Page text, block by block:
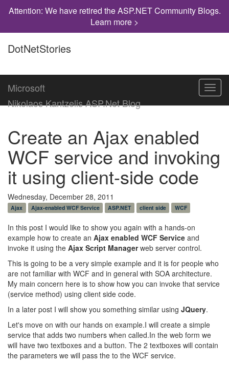
Attention: We have retired the ASP.NET Community Blogs.
Learn more >
DotNetStories
Microsoft
Nikolaos Kantzelis ASP.Net Blog
Create an Ajax enabled
WCF service and invoking
it using client-side code
Wednesday, December 28, 2011
Ajax Ajax-enabled WCF Service ASP.NET client side WCF
In this post I would like to show you again with a hands-on
example how to create an Ajax enabled WCF Service and
invoke it using the Ajax Script Managerweb server control.
This is going to be a very simple example and it is for people who
are not familiar with WCF and in general with SOA architecture.
My main concern here is to show how you can invoke that service
(service method) using client side code.
In a later post I will show you something similar using JQuery.
Let's move on with our hands on example.I will create a simple
service that adds two numbers when called.In the web form we
will have two textboxes and a button. The 2 textboxes will contain
the parameters we will pass the to the WCF service.